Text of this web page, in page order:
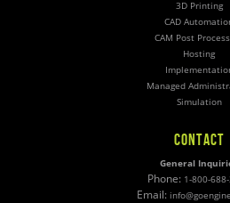
3D Printing
CAD
CAM Post
Hosting
Managed
Simulation
CONTACT
General
Phone: 1-800-
Email: